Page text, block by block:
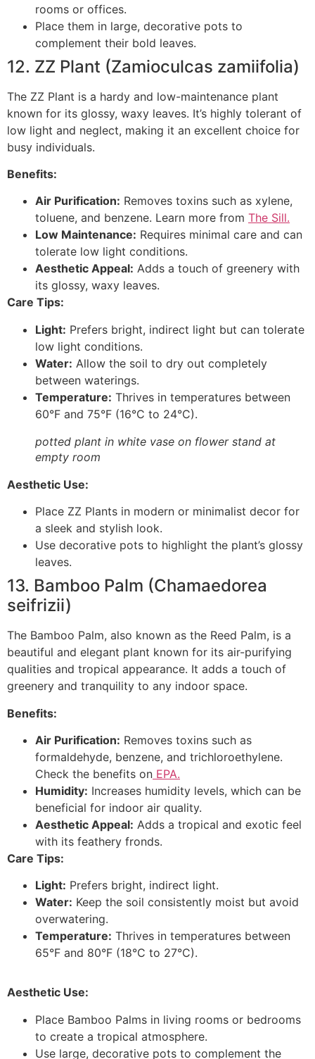
rooms or offices.
Place them in large, decorative pots to
complement their bold leaves.
12. ZZ Plant (Zamioculcas zamiifolia)
The ZZ Plant is a hardy and low-maintenance plant
known for its glossy, waxy leaves. It’s highly tolerant of
low light and neglect, making it an excellent choice for
busy individuals.
Benefits:
Air Purification: Removes toxins such as xylene,
toluene, and benzene. Learn more from The Sill.
Low Maintenance: Requires minimal care and can
tolerate low light conditions.
Aesthetic Appeal: Adds a touch of greenery with
its glossy, waxy leaves.
Care Tips:
Light: Prefers bright, indirect light but can tolerate
low light conditions.
Water: Allow the soil to dry out completely
between waterings.
Temperature: Thrives in temperatures between
60°F and 75°F (16°C to 24°C).
potted plant in white vase on flower stand at
empty room
Aesthetic Use:
Place ZZ Plants in modern or minimalist decor for
a sleek and stylish look.
Use decorative pots to highlight the plant’s glossy
leaves.
13. Bamboo Palm (Chamaedorea
seifrizii)
The Bamboo Palm, also known as the Reed Palm, is a
beautiful and elegant plant known for its air-purifying
qualities and tropical appearance. It adds a touch of
greenery and tranquility to any indoor space.
Benefits:
Air Purification: Removes toxins such as
formaldehyde, benzene, and trichloroethylene.
Check the benefits on EPA.
Humidity: Increases humidity levels, which can be
beneficial for indoor air quality.
Aesthetic Appeal: Adds a tropical and exotic feel
with its feathery fronds.
Care Tips:
Light: Prefers bright, indirect light.
Water: Keep the soil consistently moist but avoid
overwatering.
Temperature: Thrives in temperatures between
65°F and 80°F (18°C to 27°C).
Aesthetic Use:
Place Bamboo Palms in living rooms or bedrooms
to create a tropical atmosphere.
Use large, decorative pots to complement the